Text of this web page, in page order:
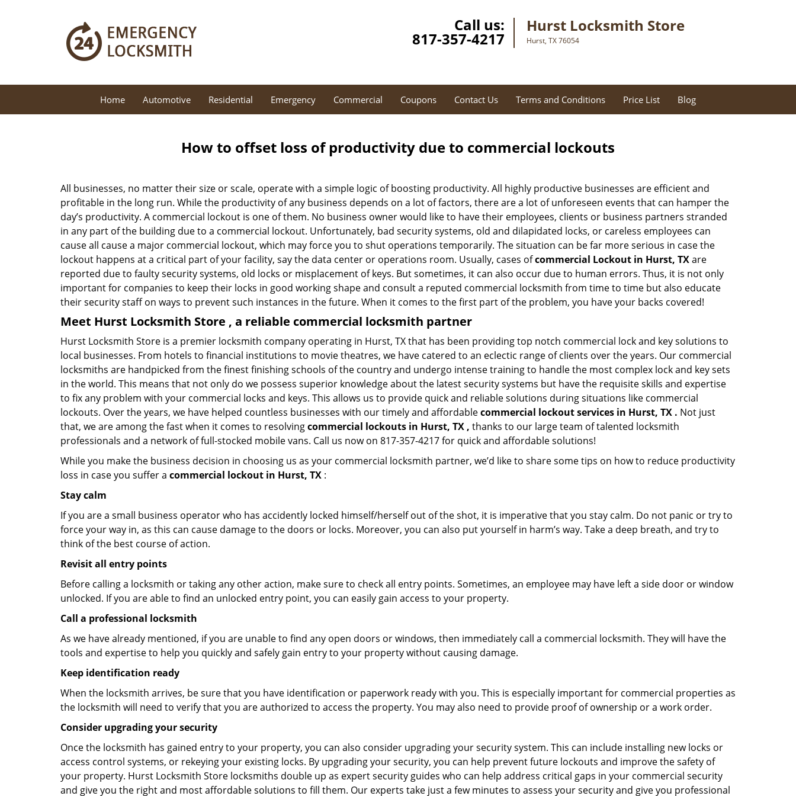
Call us:
817-357-4217
Hurst Locksmith Store
Hurst, TX 76054
Home Automotive Residential Emergency Commercial Coupons Contact Us Terms and Conditions Price List Blog
How to offset loss of productivity due to commercial lockouts
All businesses, no matter their size or scale, operate with a simple logic of boosting productivity. All highly productive businesses are efficient and
profitable in the long run. While the productivity of any business depends on a lot of factors, there are a lot of unforeseen events that can hamper the
day’s productivity. A commercial lockout is one of them. No business owner would like to have their employees, clients or business partners stranded
in any part of the building due to a commercial lockout. Unfortunately, bad security systems, old and dilapidated locks, or careless employees can
cause all cause a major commercial lockout, which may force you to shut operations temporarily. The situation can be far more serious in case the
lockout happens at a critical part of your facility, say the data center or operations room. Usually, cases ofcommercial Lockout in Hurst, TXare
reported due to faulty security systems, old locks or misplacement of keys. But sometimes, it can also occur due to human errors. Thus, it is not only
important for companies to keep their locks in good working shape and consult a reputed commercial locksmith from time to time but also educate
their security staff on ways to prevent such instances in the future. When it comes to the first part of the problem, you have your backs covered!
Meet Hurst Locksmith Store , a reliable commercial locksmith partner
Hurst Locksmith Store is a premier locksmith company operating in Hurst, TX that has been providing top notch commercial lock and key solutions to
local businesses. From hotels to financial institutions to movie theatres, we have catered to an eclectic range of clients over the years. Our commercial
locksmiths are handpicked from the finest finishing schools of the country and undergo intense training to handle the most complex lock and key sets
in the world. This means that not only do we possess superior knowledge about the latest security systems but have the requisite skills and expertise
to fix any problem with your commercial locks and keys. This allows us to provide quick and reliable solutions during situations like commercial
lockouts. Over the years, we have helped countless businesses with our timely and affordablecommercial lockout services in Hurst, TX . Not just
that, we are among the fast when it comes to resolvingcommercial lockouts in Hurst, TX , thanks to our large team of talented locksmith
professionals and a network of full-stocked mobile vans. Call us now on 817-357-4217 for quick and affordable solutions!
While you make the business decision in choosing us as your commercial locksmith partner, we’d like to share some tips on how to reduce productivity
loss in case you suffer a commercial lockout in Hurst, TX :
Stay calm
If you are a small business operator who has accidently locked himself/herself out of the shot, it is imperative that you stay calm. Do not panic or try to
force your way in, as this can cause damage to the doors or locks. Moreover, you can also put yourself in harm’s way. Take a deep breath, and try to
think of the best course of action.
Revisit all entry points
Before calling a locksmith or taking any other action, make sure to check all entry points. Sometimes, an employee may have left a side door or window
unlocked. If you are able to find an unlocked entry point, you can easily gain access to your property.
Call a professional locksmith
As we have already mentioned, if you are unable to find any open doors or windows, then immediately call a commercial locksmith. They will have the
tools and expertise to help you quickly and safely gain entry to your property without causing damage.
Keep identification ready
When the locksmith arrives, be sure that you have identification or paperwork ready with you. This is especially important for commercial properties as
the locksmith will need to verify that you are authorized to access the property. You may also need to provide proof of ownership or a work order.
Consider upgrading your security
Once the locksmith has gained entry to your property, you can also consider upgrading your security system. This can include installing new locks or
access control systems, or rekeying your existing locks. By upgrading your security, you can help prevent future lockouts and improve the safety of
your property. Hurst Locksmith Store locksmiths double up as expert security guides who can help address critical gaps in your commercial security
and give you the right and most affordable solutions to fill them. Our experts take just a few minutes to assess your security and give you professional